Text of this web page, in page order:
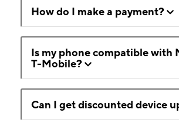
How do I make a payment?
Is my phone compatible with
T-Mobile?
Can I get discounted device